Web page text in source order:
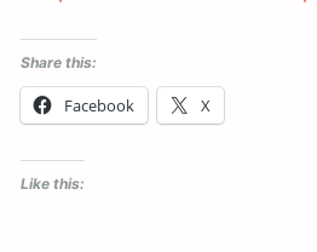
Share this:
Facebook X
Like this: